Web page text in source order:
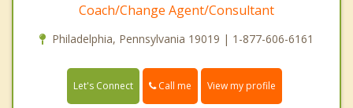
Coach/Change Agent/Consultant
Philadelphia, Pennsylvania 19019 | 1-877-606-6161
Let's Connect Call me View my profile